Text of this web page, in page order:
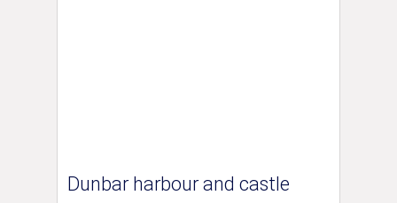
Dunbar harbour and castle